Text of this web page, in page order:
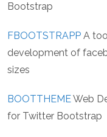
Bootstrap
FBOOTSTRAPP A
development of
sizes
BOOTTHEMEWeb
for Twitter Bootstrap